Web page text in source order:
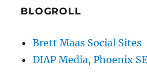
BLOGROLL
Brett Maas Social Sites
DIAP Media, Phoenix